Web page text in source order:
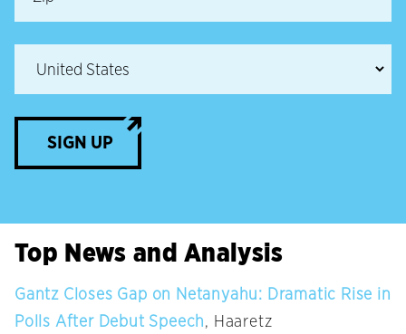
SIGN UP
Top News and Analysis
Gantz Closes Gap on Netanyahu: Dramatic Rise in
Polls After Debut Speech, Haaretz